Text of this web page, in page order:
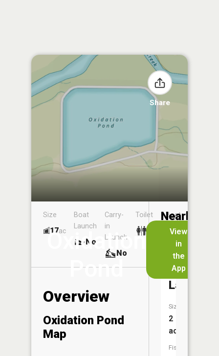
Share
Oxidation
Pond
View
in
the
App
Size
17ac
Boat
Launch
No
Carry-
in
Launch
No
Toilet
Boat
No
Overview
Oxidation Pond
Map
Nearby
Lakes
Norman
Lake
Size:
2
acres
Fish